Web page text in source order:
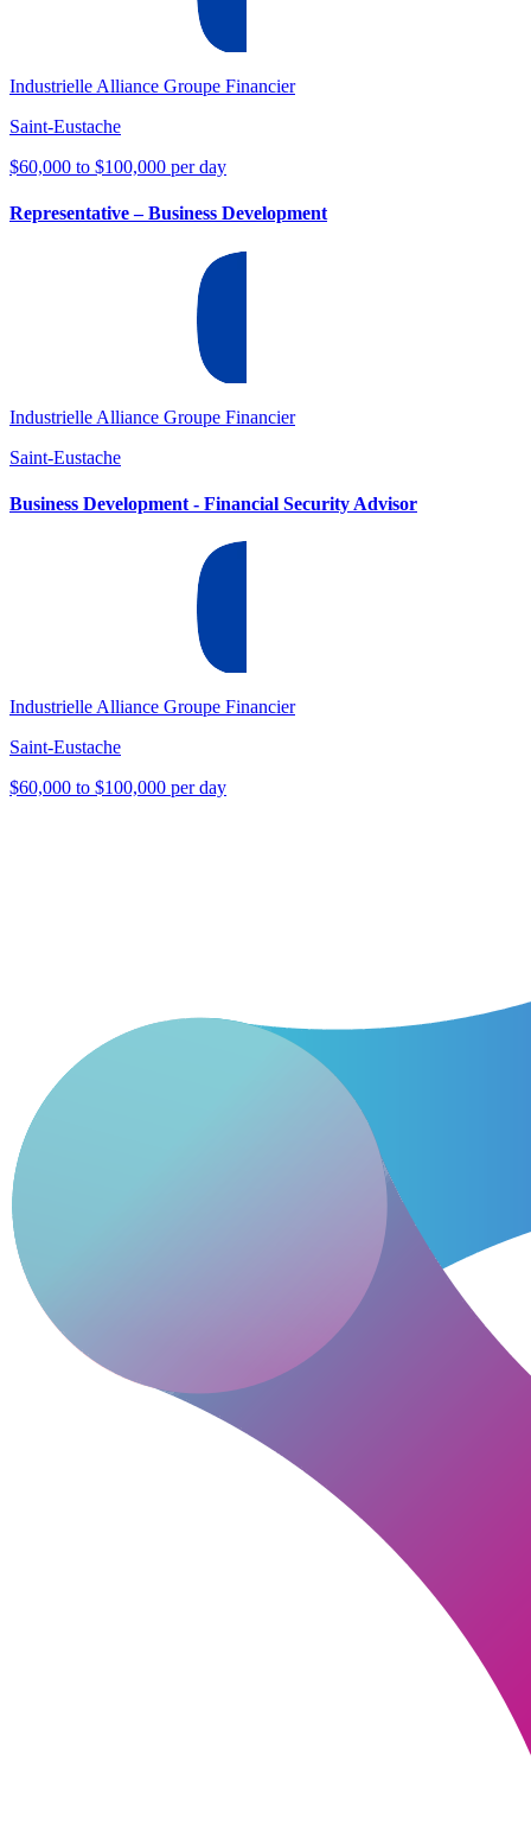
Industrielle Alliance Groupe Financier
Saint-Eustache
$60,000 to $100,000 per day
Representative – Business Development
Industrielle Alliance Groupe Financier
Saint-Eustache
Business Development - Financial Security Advisor
Industrielle Alliance Groupe Financier
Saint-Eustache
$60,000 to $100,000 per day